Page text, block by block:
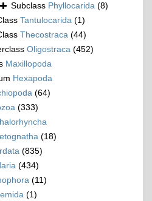
Subclass Phyllocarida (8)
Tantulocarida (1)
Thecostraca (44)
Oligostraca (452)
Maxillopoda
Hexapoda
(64)
(333)
(18)
(835)
(434)
(11)
(1)